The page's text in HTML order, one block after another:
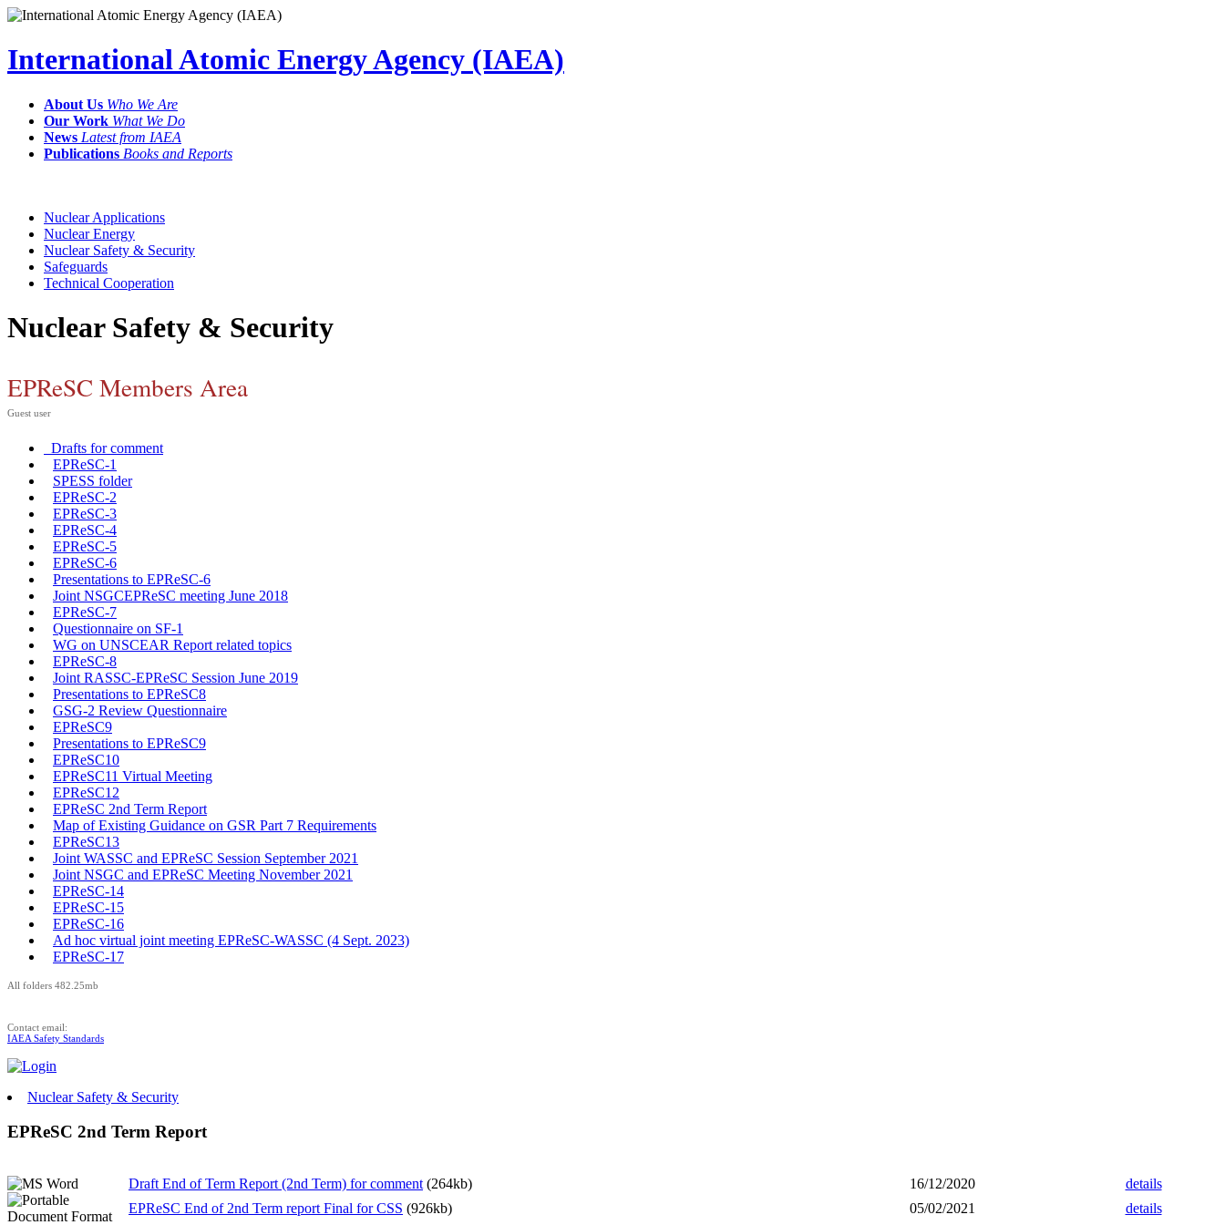
International Atomic Energy Agency (IAEA)
About Us Who We Are
Our Work What We Do
News Latest from IAEA
Publications Books and Reports
Nuclear Applications
Nuclear Energy
Nuclear Safety & Security
Safeguards
Technical Cooperation
Nuclear Safety & Security
EPReSC Members Area
Guest user
Drafts for comment
EPReSC-1
SPESS folder
EPReSC-2
EPReSC-3
EPReSC-4
EPReSC-5
EPReSC-6
Presentations to EPReSC-6
Joint NSGCEPReSC meeting June 2018
EPReSC-7
Questionnaire on SF-1
WG on UNSCEAR Report related topics
EPReSC-8
Joint RASSC-EPReSC Session June 2019
Presentations to EPReSC8
GSG-2 Review Questionnaire
EPReSC9
Presentations to EPReSC9
EPReSC10
EPReSC11 Virtual Meeting
EPReSC12
EPReSC 2nd Term Report
Map of Existing Guidance on GSR Part 7 Requirements
EPReSC13
Joint WASSC and EPReSC Session September 2021
Joint NSGC and EPReSC Meeting November 2021
EPReSC-14
EPReSC-15
EPReSC-16
Ad hoc virtual joint meeting EPReSC-WASSC (4 Sept. 2023)
EPReSC-17
All folders 482.25mb
Contact email:
IAEA Safety Standards
Nuclear Safety & Security
EPReSC 2nd Term Report
Draft End of Term Report (2nd Term) for comment (264kb) 16/12/2020
details
EPReSC End of 2nd Term report Final for CSS (926kb) 05/02/2021 details